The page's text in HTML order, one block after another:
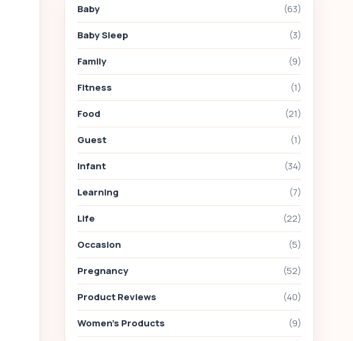
Baby (63)
Baby Sleep (3)
Family (9)
Fitness (1)
Food (21)
Guest (1)
Infant (34)
Learning (7)
Life (22)
Occasion (5)
Pregnancy (52)
Product Reviews (40)
Women's Products (9)